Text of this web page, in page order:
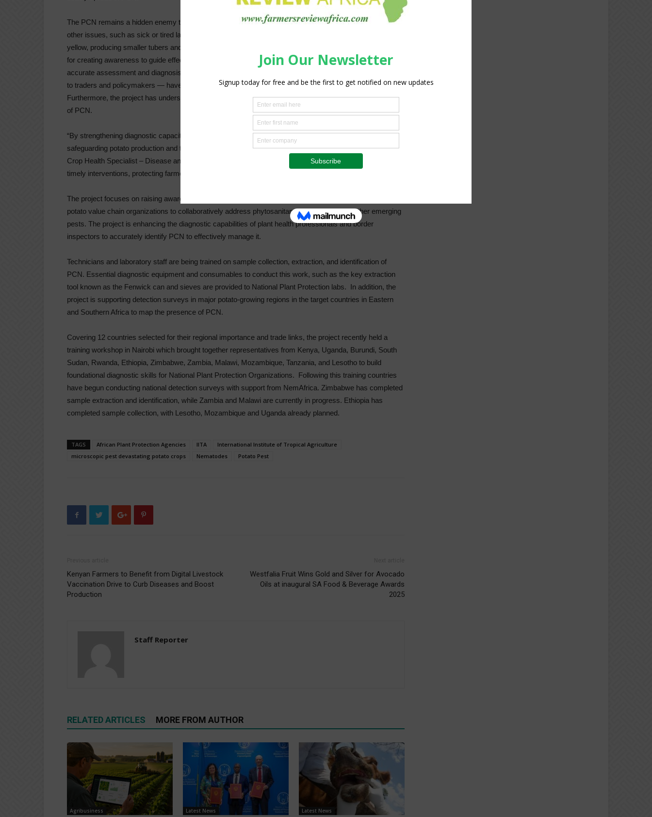
The PCN remains a hidden enemy to potato production however, it often goes unnoticed or is mistaken for
other issues, such as sick or tired land that has poor soil fertility. Affected plants are stunted and become
yellow, producing smaller tubers and significant damage to yield. The project emphasizes the urgent need
for creating awareness to guide effective management strategies. The training program focuses on the
accurate assessment and diagnosis of PCN. Stakeholders across the potato value chain — from farmers
to traders and policymakers — have been encouraged to learn how to recognize PCN symptoms.
Furthermore, the project has underscored the need to promote regional cooperation to prevent the spread
of PCN.
“By strengthening diagnostic capacity and fostering regional collaboration, this project is a vital step toward
safeguarding potato production and trade in East and Southern Africa,” said Dr. Harun Murithi, Consultant
Crop Health Specialist – Disease and Pest Management at IITA. “Accurate identification of PCN will enable
timely interventions, protecting farmers’ livelihoods and contributing to food security.”
The project focuses on raising awareness and strengthening the capacity of public and private sector
potato value chain organizations to collaboratively address phytosanitary risks of PCN and other emerging
pests. The project is enhancing the diagnostic capabilities of plant health professionals and border
inspectors to accurately identify PCN to effectively manage it.
Technicians and laboratory staff are being trained on sample collection, extraction, and identification of
PCN. Essential diagnostic equipment and consumables to conduct this work, such as the key extraction
tool known as the Fenwick can and sieves are provided to National Plant Protection labs. In addition, the
project is supporting detection surveys in major potato-growing regions in the target countries in Eastern
and Southern Africa to map the presence of PCN.
Covering 12 countries selected for their regional importance and trade links, the project recently held a
training workshop in Nairobi which brought together representatives from Kenya, Uganda, Burundi, South
Sudan, Rwanda, Ethiopia, Zimbabwe, Zambia, Malawi, Mozambique, Tanzania, and Lesotho to build
foundational diagnostic skills for National Plant Protection Organizations. Following this training countries
have begun conducting national detection surveys with support from NemAfrica. Zimbabwe has completed
sample extraction and identification, while Zambia and Malawi are currently in progress. Ethiopia has
completed sample collection, with Lesotho, Mozambique and Uganda already planned.
TAGS African Plant Protection Agencies IITA
International Institute of Tropical Agriculture
microscopic pest devastating potato crops
Nematodes Potato Pest
Kenyan Farmers to Benefit from Digital Livestock
Vaccination Drive to Curb Diseases and Boost
Production
Westfalia Fruit Wins Gold and Silver for Avocado
Oils at inaugural SA Food & Beverage Awards
2025
Staff Reporter
RELATED ARTICLES MORE FROM AUTHOR
Agribusiness Latest News Latest News